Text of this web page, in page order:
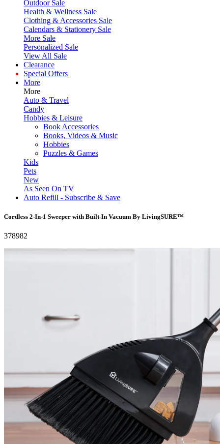
Outdoor Sale
Health & Wellness Sale
Clothing & Accessories Sale
Calendars & Stationery Sale
More Sale
Personalized Sale
View All Sale
Clearance
Special Offers
More
More
Auto & Travel
Candy
Hobbies & Leisure
Book Accessories
Books, Videos & Music
Hobbies
Puzzles & Games
Kids
Pets
New
As Seen On TV
Auto Refill - Subscribe & Save
Cordless 2-In-1 Sweeper with Built-In Vacuum By LivingSURE™
378982